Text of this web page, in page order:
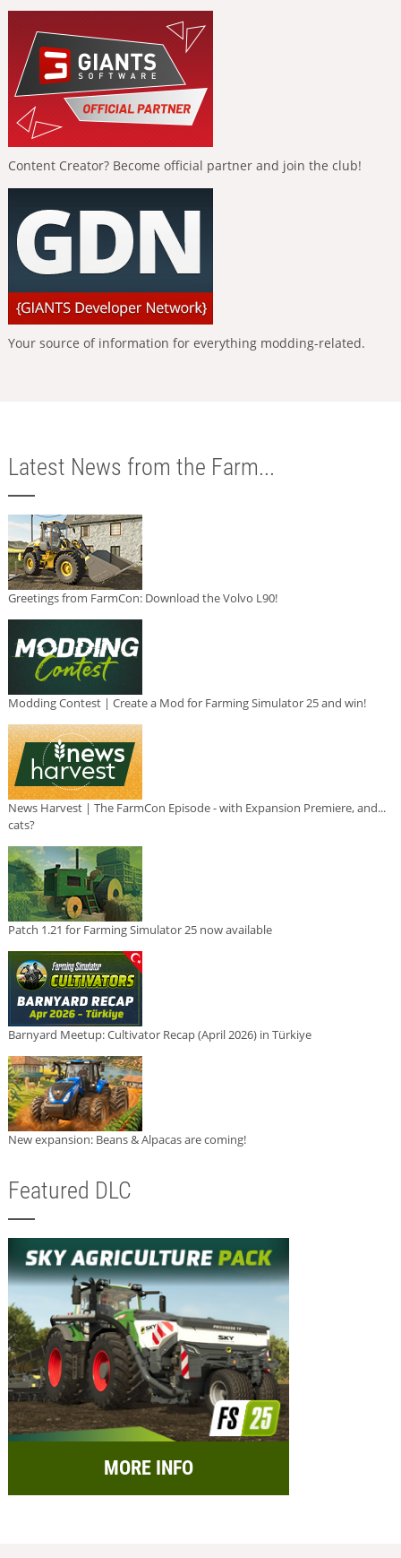
Content Creator? Become official partner and join the club!
Your source of information for everything modding-related.
Latest News from the Farm...
Greetings from FarmCon: Download the Volvo L90!
Modding Contest | Create a Mod for Farming Simulator 25 and win!
News Harvest | The FarmCon Episode - with Expansion Premiere, and...
cats?
Patch 1.21 for Farming Simulator 25 now available
Barnyard Meetup: Cultivator Recap (April 2026) in Türkiye
New expansion: Beans & Alpacas are coming!
Featured DLC
MORE INFO